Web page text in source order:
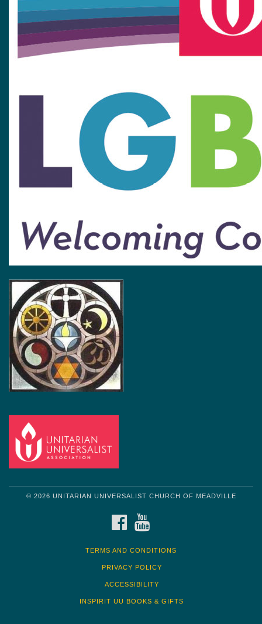
© 2026 UNITARIAN UNIVERSALIST CHURCH OF MEADVILLE
FACEBOOK
TERMS AND CONDITIONS
PRIVACY POLICY
ACCESSIBILITY
INSPIRIT UU BOOKS & GIFTS